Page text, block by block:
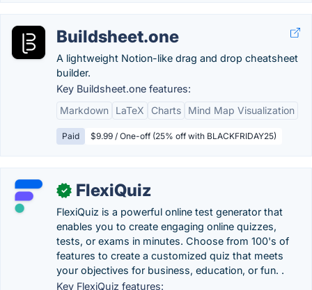
Buildsheet.one
A lightweight Notion-like drag and drop cheatsheet
builder.
Key Buildsheet.one features:
Markdown
LaTeX Charts Mind Map Visualization
Paid $9.99 / One-off (25% off with BLACKFRIDAY25)
✓ FlexiQuiz
FlexiQuiz is a powerful online test generator that
enables you to create engaging online quizzes,
tests, or exams in minutes. Choose from 100's of
features to create a customized quiz that meets
your objectives for business, education, or fun. .
Key FlexiQuiz features: